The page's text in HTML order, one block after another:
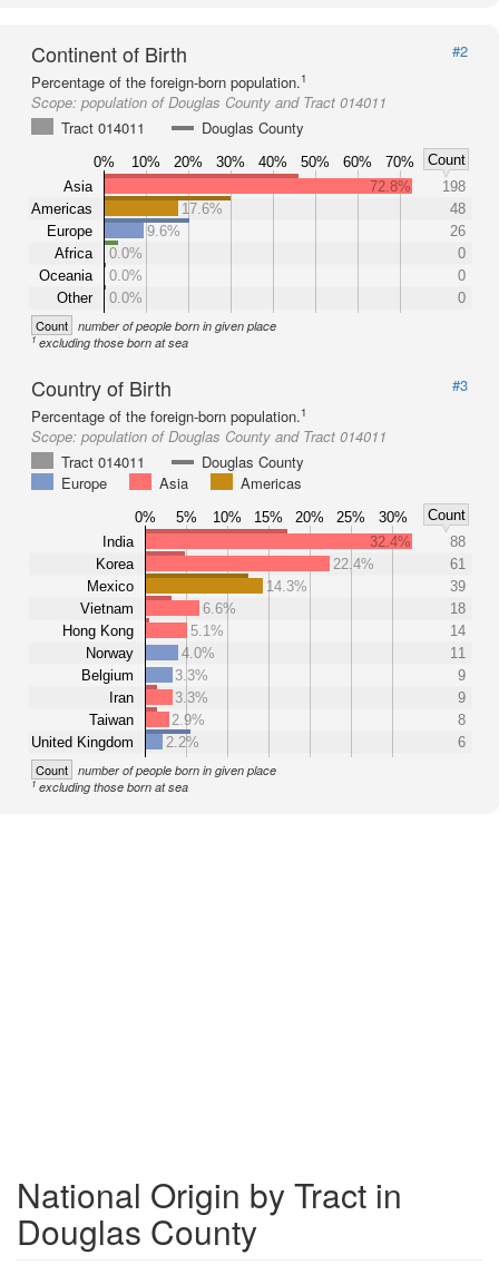
Continent of Birth
#2
Percentage of the foreign-born population.1
Scope: population of Douglas County and Tract 014011
Tract 014011
Douglas County
0% 10% 20% 30% 40% 50% 60% 70%
Count
Asia
Americas
Europe
Africa
Oceania
Other
72.8%
198
17.6%
48
9.6%
26
0.0%
0
0.0%
0
0.0%
0
Count number of people born in given place
1excluding those born at sea
Country of Birth
#3
Percentage of the foreign-born population.1
Scope: population of Douglas County and Tract 014011
Tract 014011
Douglas County
Europe
Asia Americas
0% 5% 10% 15% 20% 25% 30%
Count
India
Korea
Mexico
Vietnam
Hong Kong
Norway
Belgium
Iran
Taiwan
United Kingdom
32.4%
88
22.4%
61
14.3%
39
6.6%
18
5.1%
14
4.0%
11
3.3%
9
3.3%
9
2.9%
8
2.2%
6
Count number of people born in given place
1excluding those born at sea
National Origin by Tract in
Douglas County